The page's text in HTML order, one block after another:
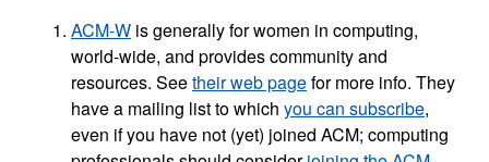
ACM-W is generally for women in computing,
world-wide, and provides community and
resources. Seetheir web pagefor more info. They
have a mailing list to which you can subscribe,
even if you have not (yet) joined ACM; computing